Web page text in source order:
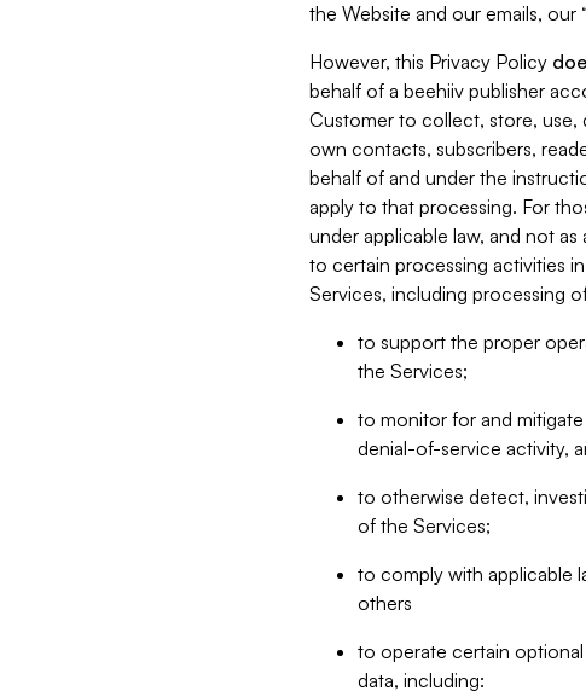
the Website and our emails, our
However, this Privacy Policy
behalf of a beehiiv publisher
Customer to collect, store, use,
own contacts, subscribers,
behalf of and under the
apply to that processing. For
under applicable law, and not
to certain processing activities
Services, including processing
to support the proper
the Services;
to monitor for and
denial-of-service activity,
to otherwise detect,
of the Services;
to comply with applicable
others
to operate certain
data, including: